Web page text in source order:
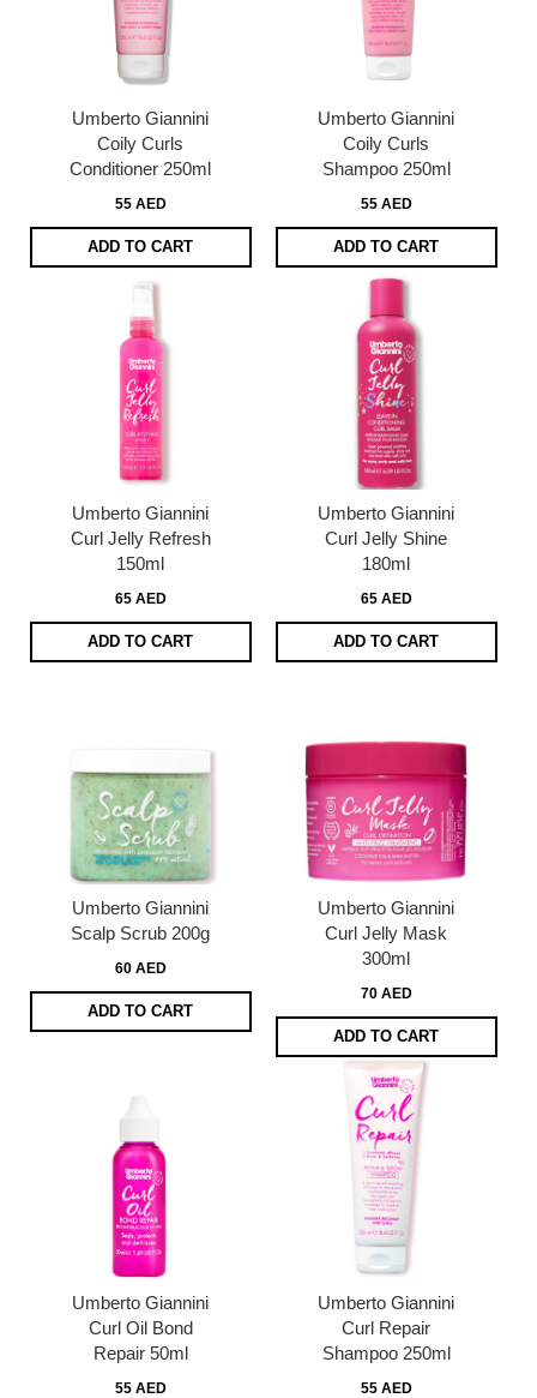
Umberto Giannini
Coily Curls
Conditioner 250ml
55 AED
ADD TO CART
Umberto Giannini
Coily Curls
Shampoo 250ml
55 AED
ADD TO CART
Umberto Giannini
Curl Jelly Refresh
150ml
65 AED
ADD TO CART
Umberto Giannini
Curl Jelly Shine
180ml
65 AED
ADD TO CART
Umberto Giannini
Scalp Scrub 200g
60 AED
ADD TO CART
Umberto Giannini
Curl Jelly Mask
300ml
70 AED
ADD TO CART
Umberto Giannini
Curl Oil Bond
Repair 50ml
55 AED
Umberto Giannini
Curl Repair
Shampoo 250ml
55 AED